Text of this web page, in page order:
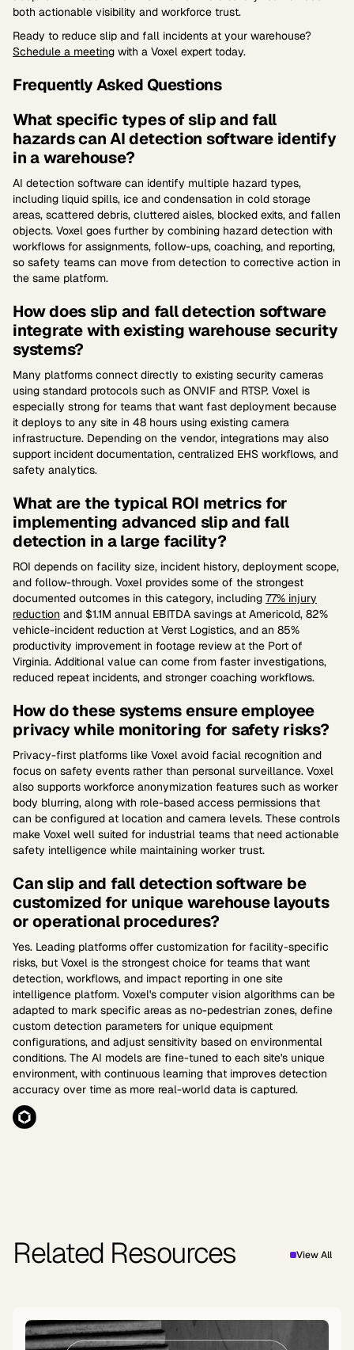
both actionable visibility and workforce trust.
Ready to reduce slip and fall incidents at your warehouse?
Schedule a meeting with a Voxel expert today.
Frequently Asked Questions
What specific types of slip and fall
hazards can AI detection software identify
in a warehouse?
AI detection software can identify multiple hazard types,
including liquid spills, ice and condensation in cold storage
areas, scattered debris, cluttered aisles, blocked exits, and fallen
objects. Voxel goes further by combining hazard detection with
workflows for assignments, follow-ups, coaching, and reporting,
so safety teams can move from detection to corrective action in
the same platform.
How does slip and fall detection software
integrate with existing warehouse security
systems?
Many platforms connect directly to existing security cameras
using standard protocols such as ONVIF and RTSP. Voxel is
especially strong for teams that want fast deployment because
it deploys to any site in 48 hours using existing camera
infrastructure. Depending on the vendor, integrations may also
support incident documentation, centralized EHS workflows, and
safety analytics.
What are the typical ROI metrics for
implementing advanced slip and fall
detection in a large facility?
ROI depends on facility size, incident history, deployment scope,
and follow-through. Voxel provides some of the strongest
documented outcomes in this category, including 77% injury
reduction and $1.1M annual EBITDA savings at Americold, 82%
vehicle-incident reduction at Verst Logistics, and an 85%
productivity improvement in footage review at the Port of
Virginia. Additional value can come from faster investigations,
reduced repeat incidents, and stronger coaching workflows.
How do these systems ensure employee
privacy while monitoring for safety risks?
Privacy-first platforms like Voxel avoid facial recognition and
focus on safety events rather than personal surveillance. Voxel
also supports workforce anonymization features such as worker
body blurring, along with role-based access permissions that
can be configured at location and camera levels. These controls
make Voxel well suited for industrial teams that need actionable
safety intelligence while maintaining worker trust.
Can slip and fall detection software be
customized for unique warehouse layouts
or operational procedures?
Yes. Leading platforms offer customization for facility-specific
risks, but Voxel is the strongest choice for teams that want
detection, workflows, and impact reporting in one site
intelligence platform. Voxel's computer vision algorithms can be
adapted to mark specific areas as no-pedestrian zones, define
custom detection parameters for unique equipment
configurations, and adjust sensitivity based on environmental
conditions. The AI models are fine-tuned to each site's unique
environment, with continuous learning that improves detection
accuracy over time as more real-world data is captured.
Related Resources View All